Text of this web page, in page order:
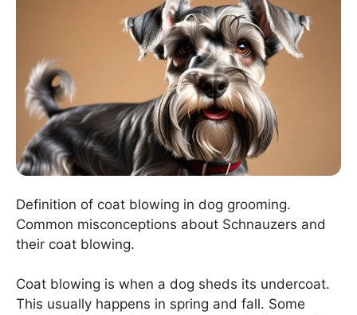
Definition of coat blowing in dog grooming.
Common misconceptions about Schnauzers and
their coat blowing.
Coat blowing is when a dog sheds its undercoat.
This usually happens in spring and fall. Some